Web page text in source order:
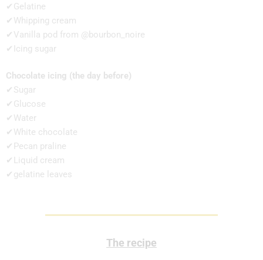
✔Gelatine
✔Whipping cream
✔Vanilla pod from @bourbon_noire
✔Icing sugar
Chocolate icing (the day before)
✔Sugar
✔Glucose
✔Water
✔White chocolate
✔Pecan praline
✔Liquid cream
✔gelatine leaves
The recipe